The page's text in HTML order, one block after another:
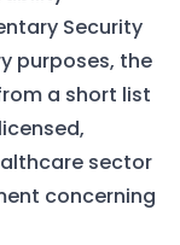
Security
purposes, the
a short list
sector
concerning